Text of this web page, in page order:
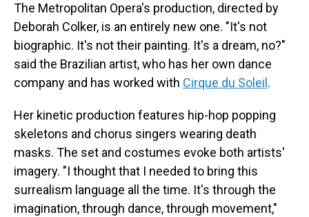
The Metropolitan Opera's production, directed by
Deborah Colker, is an entirely new one. "It's not
biographic. It's not their painting. It's a dream, no?"
said the Brazilian artist, who has her own dance
company and has worked with Cirque du Soleil .
Her kinetic production features hip-hop popping
skeletons and chorus singers wearing death
masks. The set and costumes evoke both artists'
imagery. "I thought that I needed to bring this
surrealism language all the time. It's through the
imagination, through dance, through movement,"